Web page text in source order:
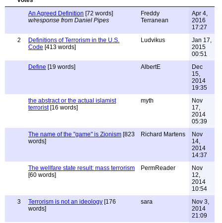
An Agreed Definition [72 words]
w/response from Daniel Pipes
Freddy
Terranean
Apr 4,
2016
17:27
2
Definitions of Terrorism in the U.S.
Code [413 words]
Ludvikus
Jan 17,
2015
00:51
Define [19 words] AlbertE
Dec
15,
2014
19:35
the abstract or the actual islamist
terrorist[16 words]
myth
Nov
17,
2014
05:39
The name of the "game" is Zionism [823
words]
Richard Martens
Nov
14,
2014
14:37
The wellfare state result: mass terrorism
[60 words]
PermReader
Nov
12,
2014
10:54
3
Terrorism is not an ideology [176
words]
sara
Nov 3,
2014
21:09